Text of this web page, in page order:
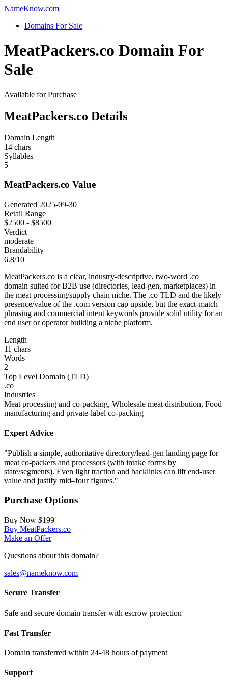
NameKnow.com
Domains For Sale
MeatPackers.co Domain For
Sale
Available for Purchase
MeatPackers.co Details
Domain Length
14 chars
Syllables
5
MeatPackers.co Value
Generated 2025-09-30
Retail Range
$2500 - $8500
Verdict
moderate
Brandability
6.8/10
MeatPackers.co is a clear, industry-descriptive, two-word .co
domain suited for B2B use (directories, lead-gen, marketplaces) in
the meat processing/supply chain niche. The .co TLD and the likely
presence/value of the .com version cap upside, but the exact-match
phrasing and commercial intent keywords provide solid utility for an
end user or operator building a niche platform.
Length
11 chars
Words
2
Top Level Domain (TLD)
.co
Industries
Meat processing and co-packing, Wholesale meat distribution, Food
manufacturing and private-label co-packing
Expert Advice
"Publish a simple, authoritative directory/lead-gen landing page for
meat co-packers and processors (with intake forms by
state/segments). Even light traction and backlinks can lift end‑user
value and justify mid–four figures."
Purchase Options
Buy Now $199
Buy MeatPackers.co
Make an Offer
Questions about this domain?
sales@nameknow.com
Secure Transfer
Safe and secure domain transfer with escrow protection
Fast Transfer
Domain transferred within 24-48 hours of payment
Support